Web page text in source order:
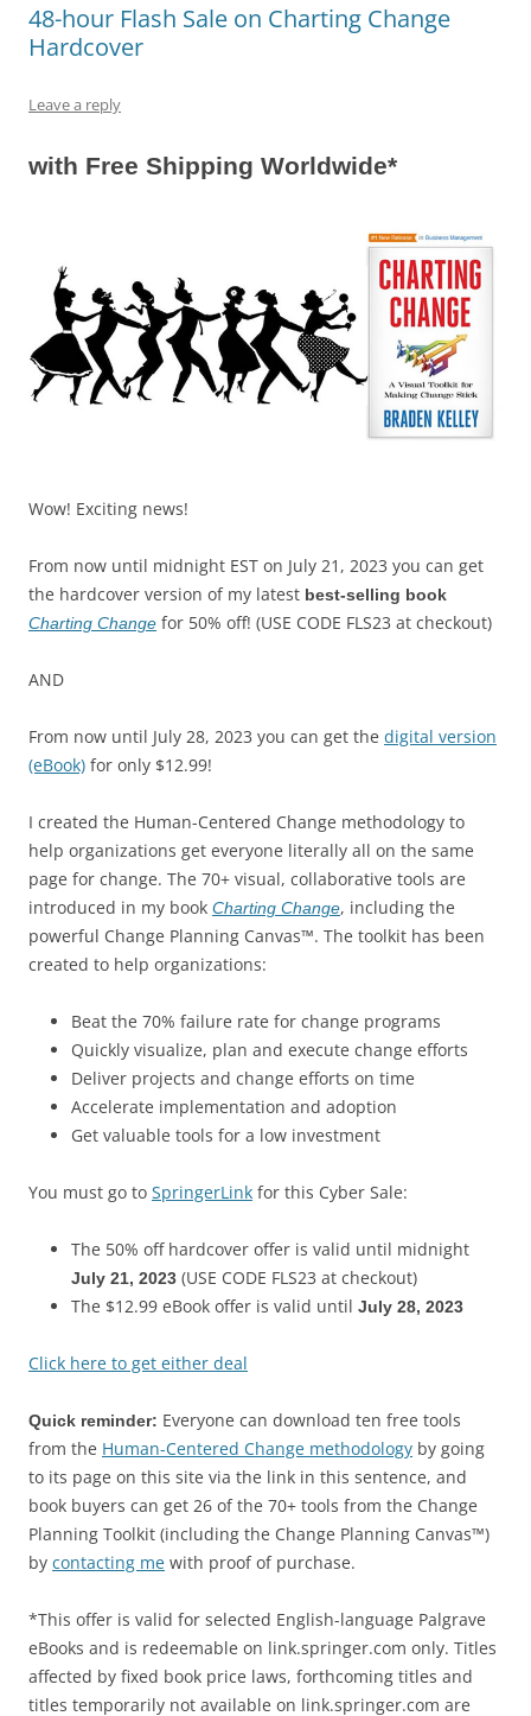
o
o
k
n p s
48-hour Flash Sale on Charting Change
Hardcover
Leave a reply
with Free Shipping Worldwide*
Wow! Exciting news!
From now until midnight EST on July 21, 2023 you can get
the hardcover version of my latest best-selling book
Charting Change for 50% off! (USE CODE FLS23 at checkout)
AND
From now until July 28, 2023 you can get the digital version
(eBook) for only $12.99!
I created the Human-Centered Change methodology to
help organizations get everyone literally all on the same
page for change. The 70+ visual, collaborative tools are
introduced in my book Charting Change, including the
powerful Change Planning Canvas™. The toolkit has been
created to help organizations:
Beat the 70% failure rate for change programs
Quickly visualize, plan and execute change efforts
Deliver projects and change efforts on time
Accelerate implementation and adoption
Get valuable tools for a low investment
You must go to SpringerLink for this Cyber Sale:
The 50% off hardcover offer is valid until midnight
July 21, 2023 (USE CODE FLS23 at checkout)
The $12.99 eBook offer is valid until July 28, 2023
Click here to get either deal
Quick reminder: Everyone can download ten free tools
from the Human-Centered Change methodology by going
to its page on this site via the link in this sentence, and
book buyers can get 26 of the 70+ tools from the Change
Planning Toolkit (including the Change Planning Canvas™)
by contacting me with proof of purchase.
*This offer is valid for selected English-language Palgrave
eBooks and is redeemable on link.springer.com only. Titles
affected by fixed book price laws, forthcoming titles and
titles temporarily not available on link.springer.com are